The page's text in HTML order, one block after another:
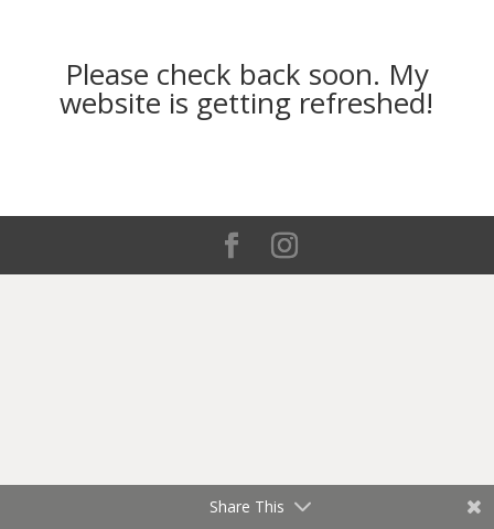
Please check back soon. My
website is getting refreshed!
Share This